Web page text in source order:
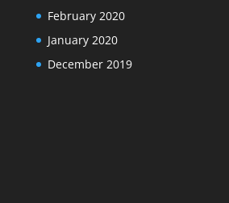
February 2020
January 2020
December 2019